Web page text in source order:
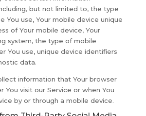
but not limited to, the type
You use, Your mobile device unique
of Your mobile device, Your
system, the type of mobile
You use, unique device identifiers
data.
information that Your browser
You visit our Service or when You
by or through a mobile device.